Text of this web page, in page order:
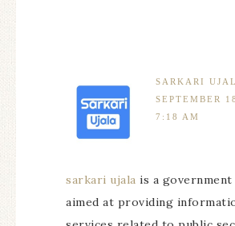
SARKARI
SEPTEMBER
7:18 AM
sarkari ujala is a
aimed at providing